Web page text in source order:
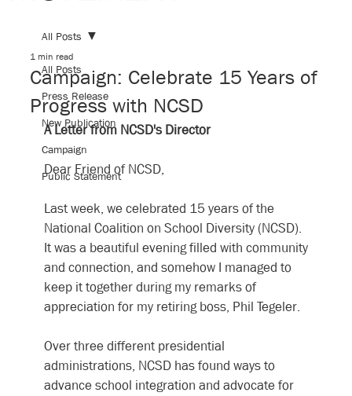
All Posts
Press Release
New Publication
Campaign
Public Statement
All Posts
Campaign: Celebrate 15 Years of
Progress with NCSD
1 min read
A Letter from NCSD's Director
Dear Friend of NCSD,
﻿Last week, we celebrated 15 years of the
National Coalition on School Diversity (NCSD).
It was a beautiful evening filled with community
and connection, and somehow I managed to
keep it together during my remarks of
appreciation for my retiring boss, Phil Tegeler.
Over three different presidential
administrations, NCSD has found ways to
advance school integration and advocate for